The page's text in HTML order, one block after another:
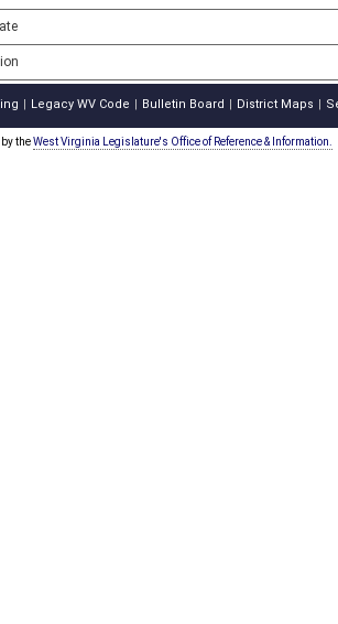
Legacy WV Code Bulletin Board District Maps
theWest Virginia Legislature's Office of Reference & Information.